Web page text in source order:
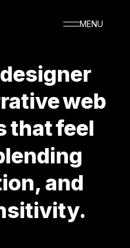
MENU
ENDO
designer
designer
web
web
that
thatfeel
feel
and
and